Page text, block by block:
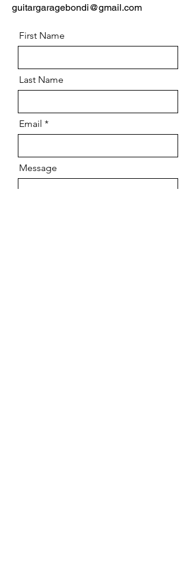
guitargaragebondi@gmail.com
First Name
Last Name
Email
Message